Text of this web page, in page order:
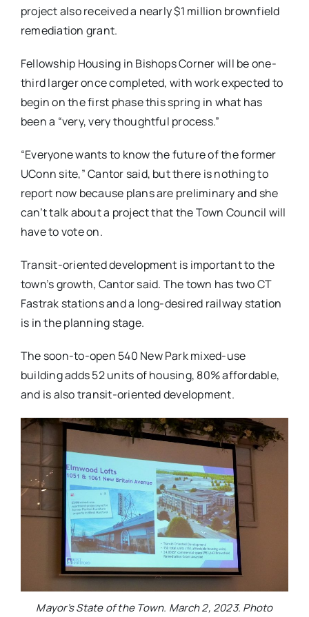
project also received a nearly $1 million brownfield
remediation grant.
Fellowship Housing in Bishops Corner will be one-
third larger once completed, with work expected to
begin on the first phase this spring in what has
been a “very, very thoughtful process.”
“Everyone wants to know the future of the former
UConn site,” Cantor said, but there is nothing to
report now because plans are preliminary and she
can’t talk about a project that the Town Council will
have to vote on.
Transit-oriented development is important to the
town’s growth, Cantor said. The town has two CT
Fastrak stations and a long-desired railway station
is in the planning stage.
The soon-to-open 540 New Park mixed-use
building adds 52 units of housing, 80% affordable,
and is also transit-oriented development.
Mayor’s State of the Town. March 2, 2023. Photo